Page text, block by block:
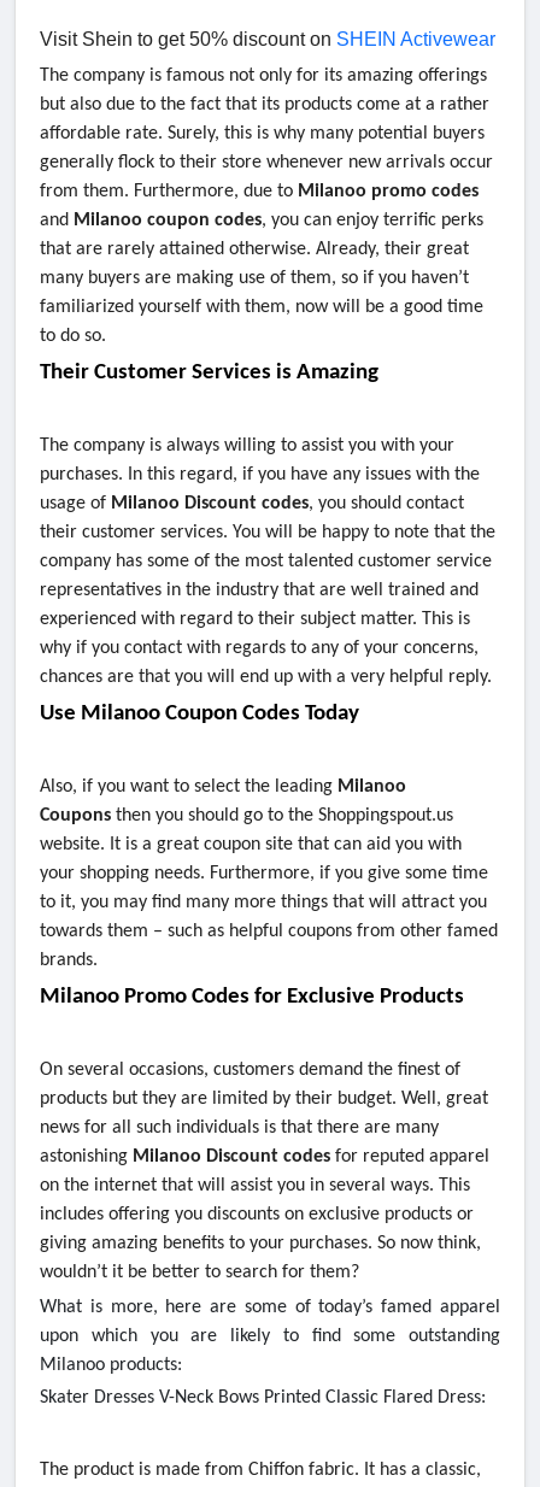
Visit Shein to get 50% discount on SHEIN Activewear
The company is famous not only for its amazing offerings
but also due to the fact that its products come at a rather
affordable rate. Surely, this is why many potential buyers
generally flock to their store whenever new arrivals occur
from them. Furthermore, due to Milanoo promo codes
and Milanoo coupon codes, you can enjoy terrific perks
that are rarely attained otherwise. Already, their great
many buyers are making use of them, so if you haven’t
familiarized yourself with them, now will be a good time
to do so.
Their Customer Services is Amazing
The company is always willing to assist you with your
purchases. In this regard, if you have any issues with the
usage of Milanoo Discount codes, you should contact
their customer services. You will be happy to note that the
company has some of the most talented customer service
representatives in the industry that are well trained and
experienced with regard to their subject matter. This is
why if you contact with regards to any of your concerns,
chances are that you will end up with a very helpful reply.
Use Milanoo Coupon Codes Today
Also, if you want to select the leading Milanoo
Coupons then you should go to the Shoppingspout.us
website. It is a great coupon site that can aid you with
your shopping needs. Furthermore, if you give some time
to it, you may find many more things that will attract you
towards them – such as helpful coupons from other famed
brands.
Milanoo Promo Codes for Exclusive Products
On several occasions, customers demand the finest of
products but they are limited by their budget. Well, great
news for all such individuals is that there are many
astonishing Milanoo Discount codes for reputed apparel
on the internet that will assist you in several ways. This
includes offering you discounts on exclusive products or
giving amazing benefits to your purchases. So now think,
wouldn’t it be better to search for them?
What is more, here are some of today’s famed apparel
upon which you are likely to find some outstanding
Milanoo products:
Skater Dresses V-Neck Bows Printed Classic Flared Dress:
The product is made from Chiffon fabric. It has a classic,